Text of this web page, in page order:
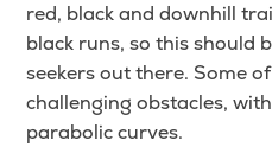
red, black and downhill
black runs, so this should
seekers out there. Some
challenging obstacles,
parabolic curves.